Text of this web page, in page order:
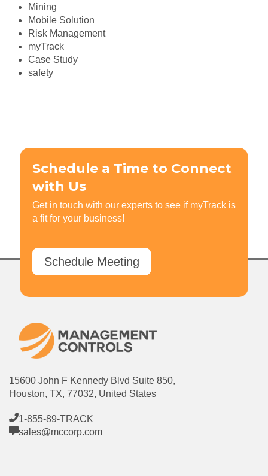
Mining
Mobile Solution
Risk Management
myTrack
Case Study
safety
Schedule a Time to Connect
with Us
Get in touch with our experts to see if myTrack is
a fit for your business!
Schedule Meeting
15600 John F Kennedy Blvd Suite 850,
Houston, TX, 77032, United States
1-855-89-TRACK
sales@mccorp.com